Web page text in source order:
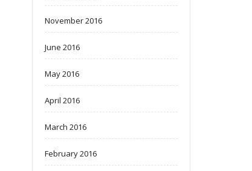
November 2016
June 2016
May 2016
April 2016
March 2016
February 2016